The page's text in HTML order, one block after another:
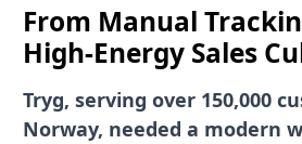
From Manual
High-Energy Sales
Tryg, serving over 150,000
Norway, needed a modern